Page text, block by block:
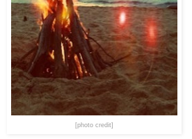
[photo credit]